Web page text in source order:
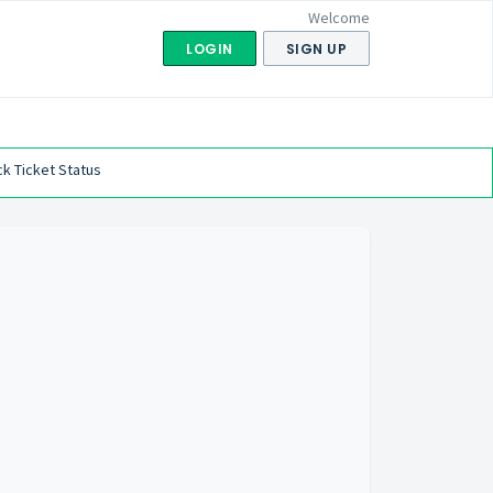
Welcome
LOGIN SIGN UP
Ticket Status